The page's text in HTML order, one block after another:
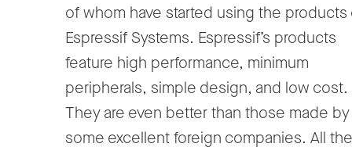
of whom have started using the products
Espressif Systems. Espressif’s products
feature high performance, minimum
peripherals, simple design, and low cost.
They are even better than those made by
some excellent foreign companies. All